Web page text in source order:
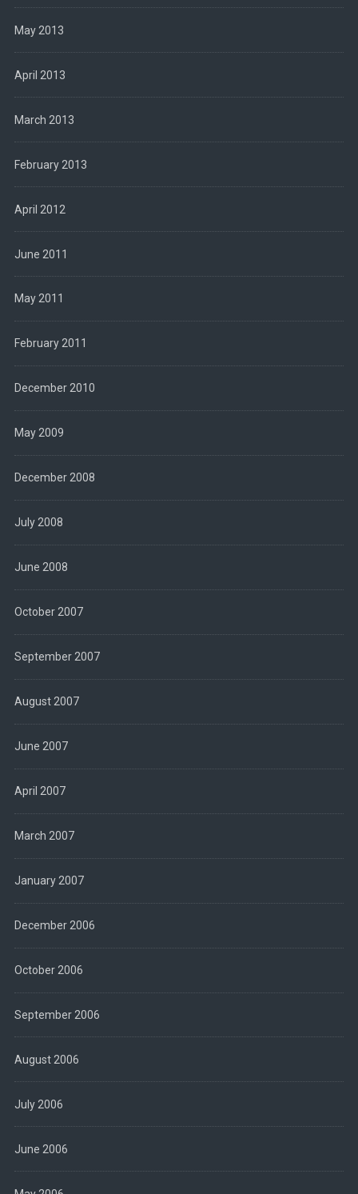
May 2013
April 2013
March 2013
February 2013
April 2012
June 2011
May 2011
February 2011
December 2010
May 2009
December 2008
July 2008
June 2008
October 2007
September 2007
August 2007
June 2007
April 2007
March 2007
January 2007
December 2006
October 2006
September 2006
August 2006
July 2006
June 2006